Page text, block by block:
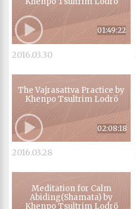
01:49:22
2016.03.30
The Vajrasattva Practice by
Khenpo Tsultrim Lodrö
02:08:18
2016.03.28
Meditation for Calm
Abiding(Shamata) by
Khenpo Tsultrim Lodrö